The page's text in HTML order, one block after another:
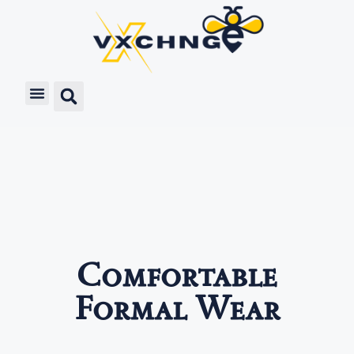
Comfortable
Formal Wear